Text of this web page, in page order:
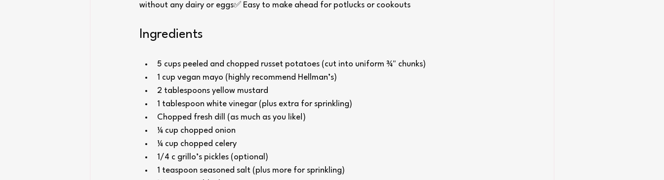
without any dairy or eggs✅ Easy to make ahead for potlucks or cookouts
Ingredients
5 cups peeled and chopped russet potatoes (cut into uniform ¾" chunks)
1 cup vegan mayo (highly recommend Hellman’s)
2 tablespoons yellow mustard
1 tablespoon white vinegar (plus extra for sprinkling)
Chopped fresh dill (as much as you like!)
¼ cup chopped onion
¼ cup chopped celery
1/4 c grillo’s pickles (optional)
1 teaspoon seasoned salt (plus more for sprinkling)